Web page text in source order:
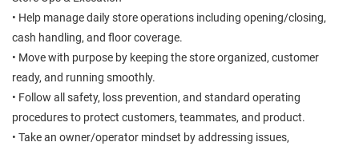
• Help manage daily store operations including opening/closing,
cash handling, and floor coverage.
• Move with purpose by keeping the store organized, customer
ready, and running smoothly.
• Follow all safety, loss prevention, and standard operating
procedures to protect customers, teammates, and product.
• Take an owner/operator mindset by addressing issues,